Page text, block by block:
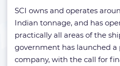
SCI owns and operates
Indian tonnage, and has
practically all areas of the
government has launched a
company, with the call for